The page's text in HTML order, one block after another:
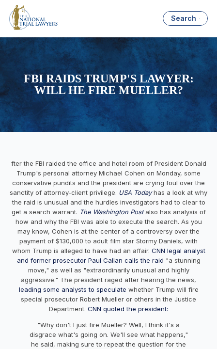
Search
FBI RAIDS TRUMP'S LAWYER:
WILL HE FIRE MUELLER?
fter the FBI raided the office and hotel room of President Donald
Trump's personal attorney Michael Cohen on Monday, some
conservative pundits and the president are crying foul over the
sanctity of attorney-client privilege. USA Today has a look at why
the raid is unusual and the hurdles investigators had to clear to
get a search warrant. The Washington Post also has analysis of
how and why the FBI was able to execute the search. As you
may know, Cohen is at the center of a controversy over the
payment of $130,000 to adult film star Stormy Daniels, with
whom Trump is alleged to have had an affair. CNN legal analyst
and former prosecutor Paul Callan calls the raid "a stunning
move," as well as "extraordinarily unusual and highly
aggressive." The president raged after hearing the news,
leading some analysts to speculate whether Trump will fire
special prosecutor Robert Mueller or others in the Justice
Department. CNN quoted the president:
"Why don't I just fire Mueller? Well, I think it's a
disgrace what's going on. We'll see what happens,"
he said, making sure to repeat the question for the